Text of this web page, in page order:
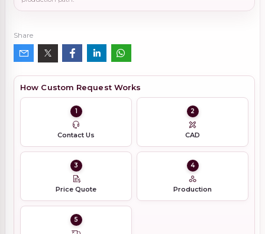
Share
How Custom Request Works
1
Contact Us
2
CAD
3
Price Quote
4
Production
5